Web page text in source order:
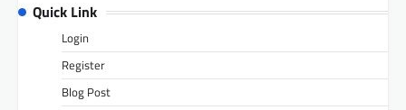
Quick Link
Login
Register
Blog Post